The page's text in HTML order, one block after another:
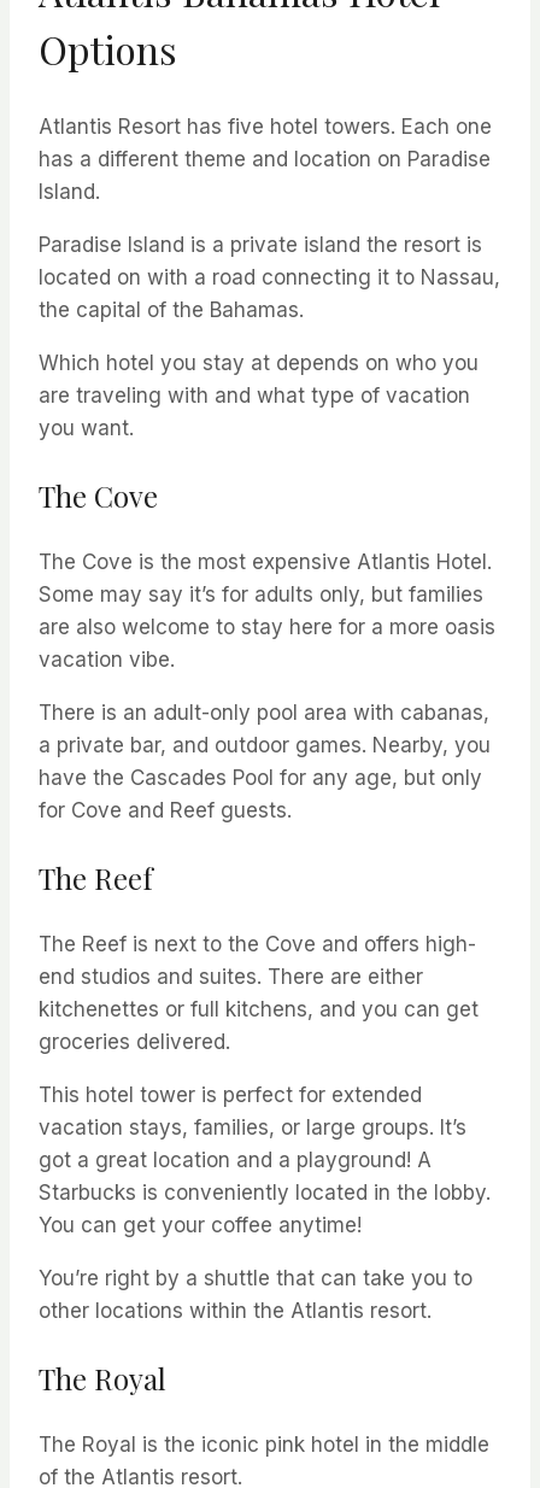
Options
Atlantis Resort has five hotel towers. Each one
has a different theme and location on Paradise
Island.
Paradise Island is a private island the resort is
located on with a road connecting it to Nassau,
the capital of the Bahamas.
Which hotel you stay at depends on who you
are traveling with and what type of vacation
you want.
The Cove
The Cove is the most expensive Atlantis Hotel.
Some may say it’s for adults only, but families
are also welcome to stay here for a more oasis
vacation vibe.
There is an adult-only pool area with cabanas,
a private bar, and outdoor games. Nearby, you
have the Cascades Pool for any age, but only
for Cove and Reef guests.
The Reef
The Reef is next to the Cove and offers high-
end studios and suites. There are either
kitchenettes or full kitchens, and you can get
groceries delivered.
This hotel tower is perfect for extended
vacation stays, families, or large groups. It’s
got a great location and a playground! A
Starbucks is conveniently located in the lobby.
You can get your coffee anytime!
You’re right by a shuttle that can take you to
other locations within the Atlantis resort.
The Royal
The Royal is the iconic pink hotel in the middle
of the Atlantis resort.